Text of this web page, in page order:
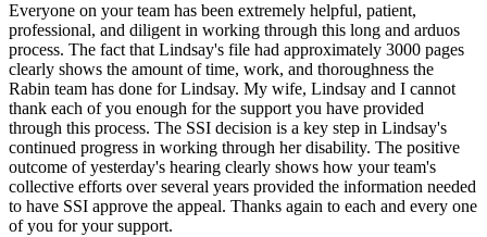
Everyone on your team has been extremely helpful, patient,
professional, and diligent in working through this long and arduos
process. The fact that Lindsay's file had approximately 3000 pages
clearly shows the amount of time, work, and thoroughness the
Rabin team has done for Lindsay. My wife, Lindsay and I cannot
thank each of you enough for the support you have provided
through this process. The SSI decision is a key step in Lindsay's
continued progress in working through her disability. The positive
outcome of yesterday's hearing clearly shows how your team's
collective efforts over several years provided the information needed
to have SSI approve the appeal. Thanks again to each and every one
of you for your support.